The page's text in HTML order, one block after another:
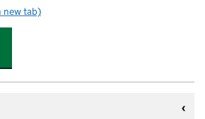
Kids Club
new tab)